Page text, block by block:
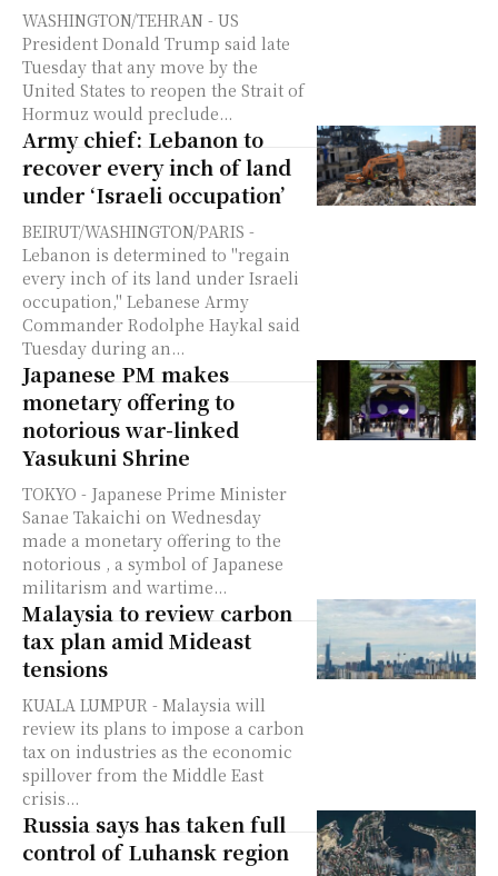
WASHINGTON/TEHRAN - US
President Donald Trump said late
Tuesday that any move by the
United States to reopen the Strait of
Hormuz would preclude...
Army chief: Lebanon to
recover every inch of land
under ‘Israeli occupation’
BEIRUT/WASHINGTON/PARIS -
Lebanon is determined to "regain
every inch of its land under Israeli
occupation," Lebanese Army
Commander Rodolphe Haykal said
Tuesday during an...
Japanese PM makes
monetary offering to
notorious war-linked
Yasukuni Shrine
TOKYO - Japanese Prime Minister
Sanae Takaichi on Wednesday
made a monetary offering to the
notorious , a symbol of Japanese
militarism and wartime...
Malaysia to review carbon
tax plan amid Mideast
tensions
KUALA LUMPUR - Malaysia will
review its plans to impose a carbon
tax on industries as the economic
spillover from the Middle East
crisis...
Russia says has taken full
control of Luhansk region